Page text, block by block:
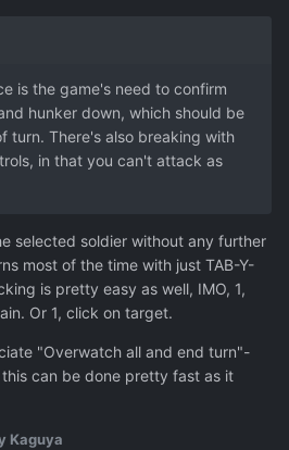
is the game's need to confirm
hunker down, which should be
turn. There's also breaking with
in that you can't attack as
selected soldier without any further
most of the time with just TAB-Y-
is pretty easy as well, IMO, 1,
Or 1, click on target.
"Overwatch all and end turn"-
can be done pretty fast as it
Kaguya